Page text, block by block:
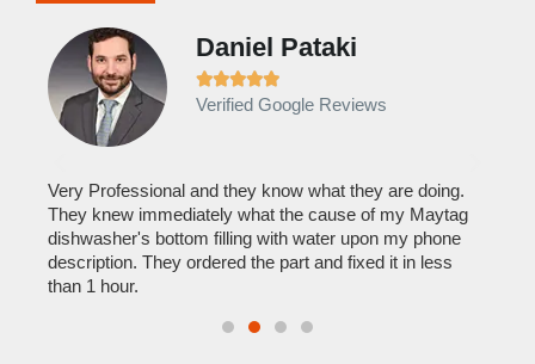
Daniel Pataki

Verified Google Reviews
Very Professional and they know what they are doing.
They knew immediately what the cause of my Maytag
dishwasher's bottom filling with water upon my phone
description. They ordered the part and fixed it in less
than 1 hour.